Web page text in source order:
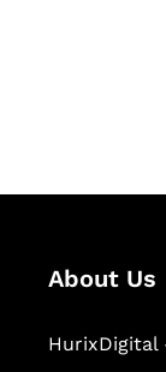
About Us
HurixDigital